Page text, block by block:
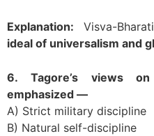
Explanation: Visva-
ideal of universalism and
6. Tagore’s views
emphasized —
A) Strict military discipline
B) Natural self-discipline